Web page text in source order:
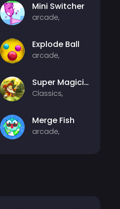
Mini Switcher
arcade,
Explode Ball
arcade,
Super Magician
Classics,
Merge Fish
arcade,